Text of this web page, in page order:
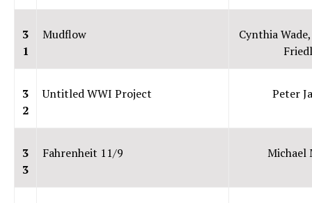
3
1
Mudflow
Cynthia
3
2
Untitled WWI Project Peter
3
3
Fahrenheit 11/9 Michael